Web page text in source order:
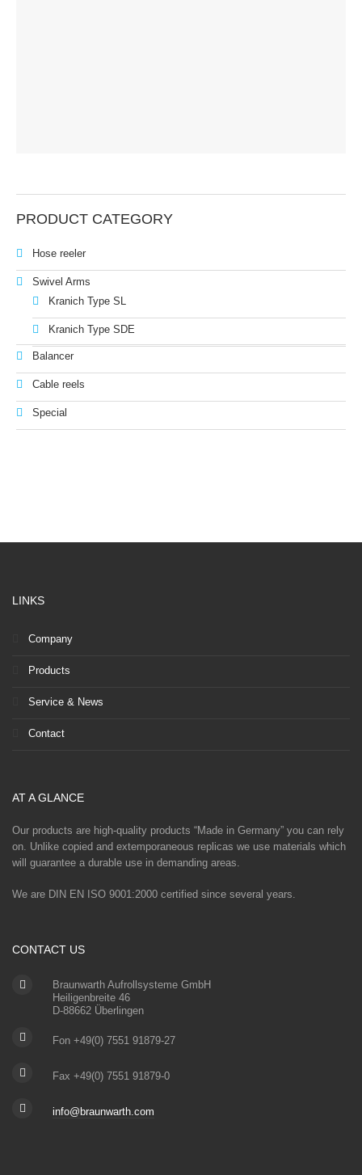
Special
Service & News
Downloads
Contact
Contact form
Contact person
PRODUCT CATEGORY
Hose reeler
Swivel Arms
Kranich Type SL
Kranich Type SDE
Balancer
Cable reels
Special
LINKS
Company
Products
Service & News
Contact
AT A GLANCE
Our products are high-quality products “Made in Germany” you can rely
on. Unlike copied and extemporaneous replicas we use materials which
will guarantee a durable use in demanding areas.
We are DIN EN ISO 9001:2000 certified since several years.
CONTACT US
Braunwarth Aufrollsysteme GmbH
Heiligenbreite 46
D-88662 Überlingen
Fon +49(0) 7551 91879-27
Fax +49(0) 7551 91879-0
info@braunwarth.com